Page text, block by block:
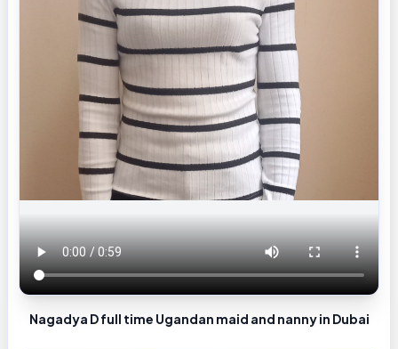
Nagadya D full time Ugandan maid and nanny in Dubai